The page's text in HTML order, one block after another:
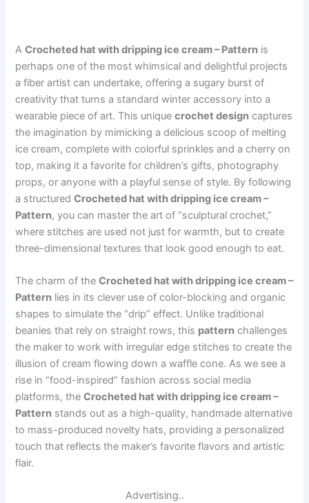
ACrocheted hat with dripping ice cream – Pattern is
perhaps one of the most whimsical and delightful projects
a fiber artist can undertake, offering a sugary burst of
creativity that turns a standard winter accessory into a
wearable piece of art. This uniquecrochet design captures
the imagination by mimicking a delicious scoop of melting
ice cream, complete with colorful sprinkles and a cherry on
top, making it a favorite for children’s gifts, photography
props, or anyone with a playful sense of style. By following
a structuredCrocheted hat with dripping ice cream –
Pattern, you can master the art of “sculptural crochet,”
where stitches are used not just for warmth, but to create
three-dimensional textures that look good enough to eat.
The charm of theCrocheted hat with dripping ice cream –
Pattern lies in its clever use of color-blocking and organic
shapes to simulate the “drip” effect. Unlike traditional
beanies that rely on straight rows, this pattern challenges
the maker to work with irregular edge stitches to create the
illusion of cream flowing down a waffle cone. As we see a
rise in “food-inspired” fashion across social media
platforms, theCrocheted hat with dripping ice cream –
Pattern stands out as a high-quality, handmade alternative
to mass-produced novelty hats, providing a personalized
touch that reflects the maker’s favorite flavors and artistic
flair.
Advertising..